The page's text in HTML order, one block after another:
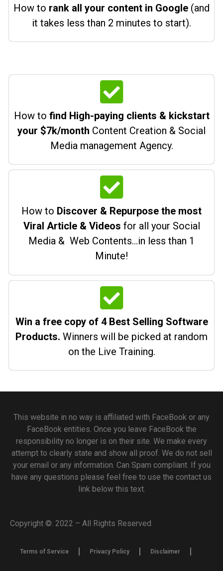
How to rank all your content in Google (and
it takes less than 2 minutes to start).
How to find High-paying clients & kickstart
your $7k/month Content Creation & Social
Media management Agency.
How to Discover & Repurpose the most
Viral Article & Videos for all your Social
Media & Web Contents…in less than 1
Minute!
Win a free copy of 4 Best Selling Software
Products. Winners will be picked at random
on the Live Training.
This website in no way is affiliated with FaceBook or any
FaceBook entities. Once you leave FaceBook the
responsibility no longer is on their site. We make every
attempt to clearly state and show all proof. We do not sell
your email or any information. Can Spam compliant. If you
have any questions please feel free to use the contact us
link below this text.
Copyright ©: 2022 – All Rights Reserved
Terms of Service Privacy Policy Disclaimer